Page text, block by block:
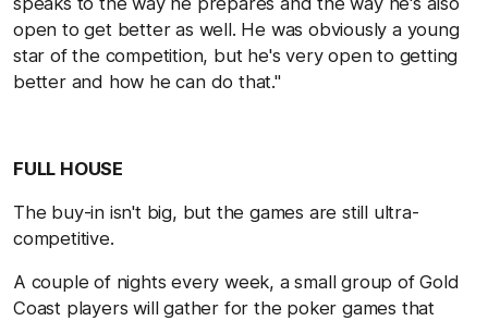
open to get better as well. He was obviously a young
star of the competition, but he's very open to getting
better and how he can do that."
FULL HOUSE
The buy-in isn't big, but the games are still ultra-
competitive.
A couple of nights every week, a small group of Gold
Coast players will gather for the poker games that